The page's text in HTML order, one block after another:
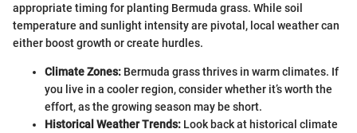
appropriate timing for planting Bermuda grass. While soil
temperature and sunlight intensity are pivotal, local weather can
either boost growth or create hurdles.
Climate Zones: Bermuda grass thrives in warm climates. If
you live in a cooler region, consider whether it’s worth the
effort, as the growing season may be short.
Historical Weather Trends: Look back at historical climate